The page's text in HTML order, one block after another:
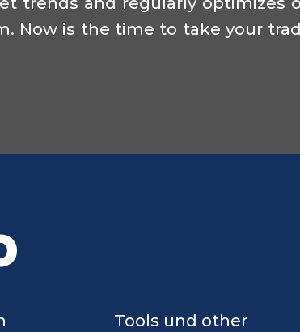
Now is the time to take your
Tools und other